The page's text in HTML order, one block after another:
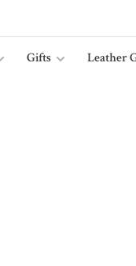
Gifts
Leather